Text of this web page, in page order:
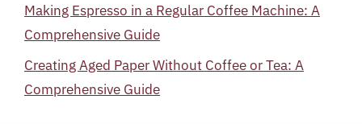
Making Espresso in a Regular Coffee Machine: A
Comprehensive Guide
Creating Aged Paper Without Coffee or Tea: A
Comprehensive Guide